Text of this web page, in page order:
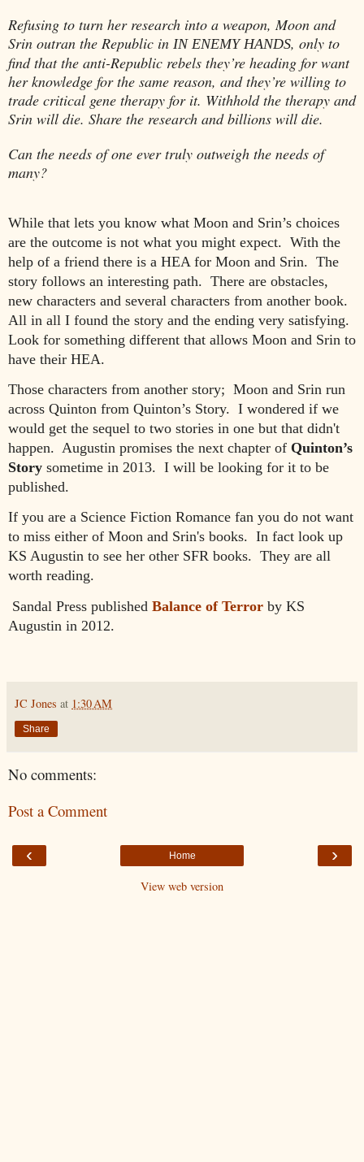
Refusing to turn her research into a weapon, Moon and
Srin outran the Republic in IN ENEMY HANDS, only to
find that the anti-Republic rebels they’re heading for want
her knowledge for the same reason, and they’re willing to
trade critical gene therapy for it. Withhold the therapy and
Srin will die. Share the research and billions will die.
Can the needs of one ever truly outweigh the needs of
many?
While that lets you know what Moon and Srin’s choices
are the outcome is not what you might expect. With the
help of a friend there is a HEA for Moon and Srin. The
story follows an interesting path. There are obstacles,
new characters and several characters from another book.
All in all I found the story and the ending very satisfying.
Look for something different that allows Moon and Srin to
have their HEA.
Those characters from another story; Moon and Srin run
across Quinton from Quinton’s Story. I wondered if we
would get the sequel to two stories in one but that didn't
happen. Augustin promises the next chapter of Quinton’s
Story sometime in 2013. I will be looking for it to be
published.
If you are a Science Fiction Romance fan you do not want
to miss either of Moon and Srin's books. In fact look up
KS Augustin to see her other SFR books. They are all
worth reading.
Sandal Press published Balance of Terror by KS
Augustin in 2012.
JC Jones at 1:30 AM
Share
No comments:
Post a Comment
‹ ›
Home
View web version